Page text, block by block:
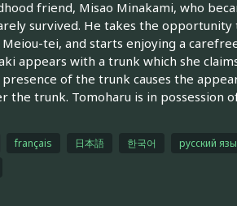
friend, Misao Minakami, who
survived. He takes the
tei, and starts enjoying a
appears with a trunk which she
of the trunk causes the
the trunk. Tomoharu is in
français 日本語 한국어 русский